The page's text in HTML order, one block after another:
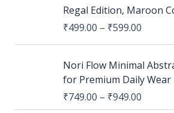
Regal Edition, Maroon
₹499.00 – ₹599.00
Nori Flow Minimal
for Premium Daily Wear
₹749.00 – ₹949.00